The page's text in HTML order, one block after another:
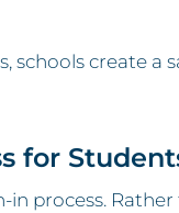
schools create a
for
process.